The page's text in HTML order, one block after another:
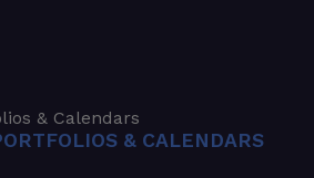
& Calendars
& CALENDARS